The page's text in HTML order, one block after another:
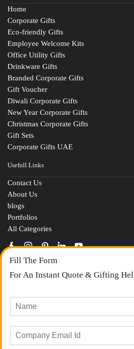
Home
Corporate Gifts
Eco-friendly Gifts
Employee Welcome Kits
Office Utility Gifts
Drinkware Gifts
Branded Corporate Gifts
Gift Voucher
Diwali Corporate Gifts
New Year Corporate Gifts
Christmas Corporate Gifts
Gift Sets
Corporate Gifts UAE
Usefull Links
Contact Us
About Us
blogs
Portfolios
All Categories
Corporate Gifts By Brands
Evm
Loyka
Urban Gear
Parker
Fill The Form
For An Instant Quote & Gifting Help
a
e
*
E
m